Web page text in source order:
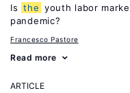
Is the youth labor
pandemic?
Francesco Pastore
Read more
ARTICLE